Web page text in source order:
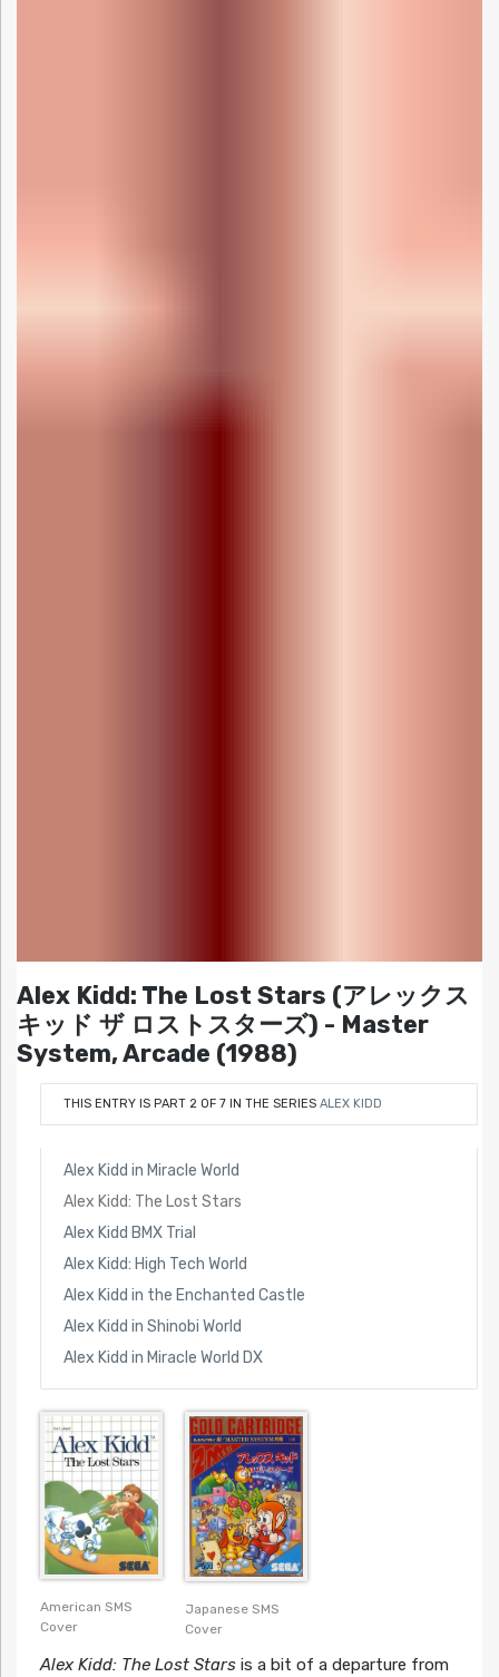
Alex Kidd: The Lost Stars (アレックス
キッド ザ ロストスターズ) - Master
System, Arcade (1988)
THIS ENTRY IS PART 2 OF 7 IN THE SERIES ALEX KIDD
Alex Kidd in Miracle World
Alex Kidd: The Lost Stars
Alex Kidd BMX Trial
Alex Kidd: High Tech World
Alex Kidd in the Enchanted Castle
Alex Kidd in Shinobi World
Alex Kidd in Miracle World DX
American SMS
Cover
Japanese SMS
Cover
Alex Kidd: The Lost Starsis a bit of a departure from